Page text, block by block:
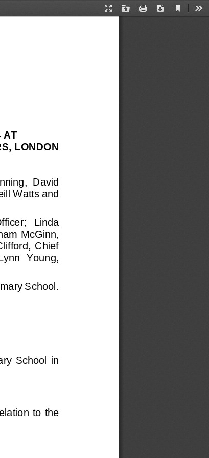
Presentation
Open Print Download
Current
AT
LONDON
David
Watts and
Linda
McGinn,
Chief
Young,
School
School  in
to the